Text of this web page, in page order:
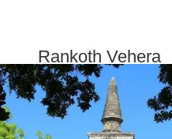
Rankoth Vehera